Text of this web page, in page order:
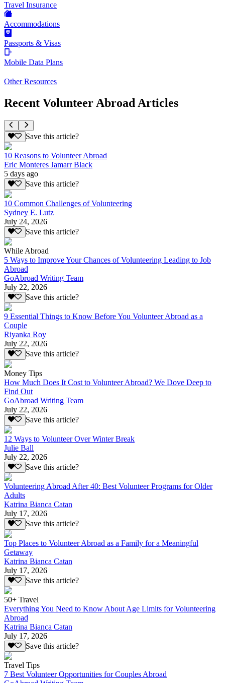
Travel Insurance
Accommodations
Passports & Visas
Mobile Data Plans
Other Resources
Recent Volunteer Abroad Articles
Save this article?
10 Reasons to Volunteer Abroad
Eric Monteres Jamarr Black
5 days ago
Save this article?
10 Common Challenges of Volunteering
Sydney E. Lutz
July 24, 2026
Save this article?
While Abroad
5 Ways to Improve Your Chances of Volunteering Leading to Job
Abroad
GoAbroad Writing Team
July 22, 2026
Save this article?
9 Essential Things to Know Before You Volunteer Abroad as a
Couple
Riyanka Roy
July 22, 2026
Save this article?
Money Tips
How Much Does It Cost to Volunteer Abroad? We Dove Deep to
Find Out
GoAbroad Writing Team
July 22, 2026
Save this article?
12 Ways to Volunteer Over Winter Break
Julie Ball
July 22, 2026
Save this article?
Volunteering Abroad After 40: Best Volunteer Programs for Older
Adults
Katrina Bianca Catan
July 17, 2026
Save this article?
Top Places to Volunteer Abroad as a Family for a Meaningful
Getaway
Katrina Bianca Catan
July 17, 2026
Save this article?
50+ Travel
Everything You Need to Know About Age Limits for Volunteering
Abroad
Katrina Bianca Catan
July 17, 2026
Save this article?
Travel Tips
7 Best Volunteer Opportunities for Couples Abroad